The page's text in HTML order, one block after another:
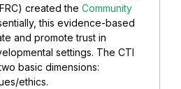
created the Community
this evidence-based
and promote trust in
settings. The CTI
basic dimensions:
ethics.